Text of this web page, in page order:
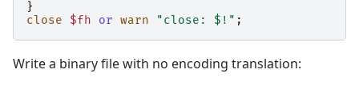
}
close
$fh or warn "close: $!" ;
Write a binary file with no encoding translation: